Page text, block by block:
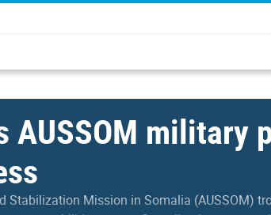
AUSSOM
Mission in Somalia (AUSSOM)